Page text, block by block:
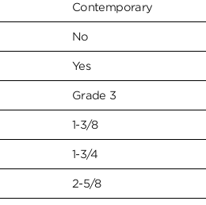
Contemporary
No
Yes
Grade 3
1-3/8
1-3/4
2-5/8